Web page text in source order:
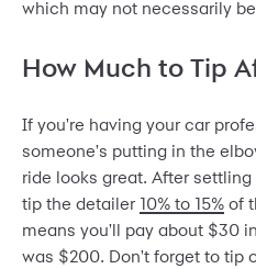
which may not necessarily
How Much to Tip
If you're having your car
someone's putting in the
ride looks great. After
tip the detailer
10% to 15% of
means you'll pay about $30
was $200. Don't forget to tip